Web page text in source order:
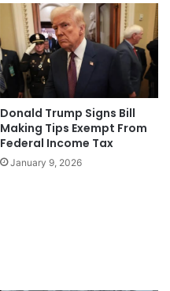
Donald Trump Signs Bill
Making Tips Exempt From
Federal Income Tax
January 9, 2026